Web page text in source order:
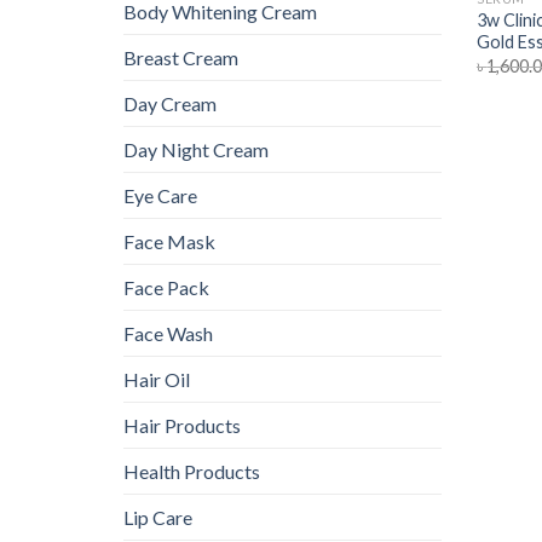
Body Whitening Cream
Breast Cream
Day Cream
Day Night Cream
Eye Care
Face Mask
Face Pack
Face Wash
Hair Oil
Hair Products
Health Products
Lip Care
3w
Gold
৳